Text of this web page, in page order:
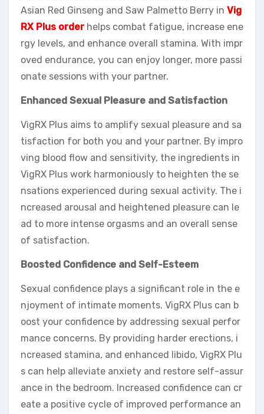
Asian Red Ginseng and Saw Palmetto Berry in Vig
RX Plus orderhelps combat fatigue, increase ene
rgy levels, and enhance overall stamina. With impr
oved endurance, you can enjoy longer, more passi
onate sessions with your partner.
Enhanced Sexual Pleasure and Satisfaction
VigRX Plus aims to amplify sexual pleasure and sa
tisfaction for both you and your partner. By impro
ving blood flow and sensitivity, the ingredients in
VigRX Plus work harmoniously to heighten the se
nsations experienced during sexual activity. The i
ncreased arousal and heightened pleasure can le
ad to more intense orgasms and an overall sense
of satisfaction.
Boosted Confidence and Self-Esteem
Sexual confidence plays a significant role in the e
njoyment of intimate moments. VigRX Plus can b
oost your confidence by addressing sexual perfor
mance concerns. By providing harder erections, i
ncreased stamina, and enhanced libido, VigRX Plu
s can help alleviate anxiety and restore self-assur
ance in the bedroom. Increased confidence can cr
eate a positive cycle of improved performance an